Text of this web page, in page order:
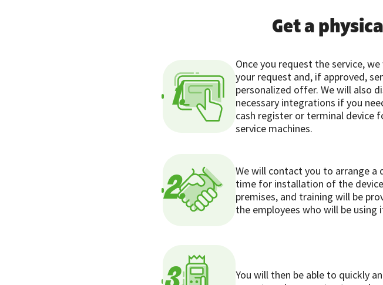
Get a
1.
Once you request the service,
your request and, if approved,
personalized offer. We will also
necessary integrations if you
cash register or terminal device
service machines.
2.
We will contact you to arrange a
time for installation of the
premises, and training will be
the employees who will be using
You will then be able to quickly